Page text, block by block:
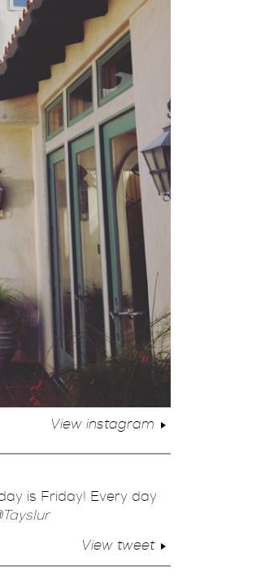
View instagram
is Friday! Every day
View tweet